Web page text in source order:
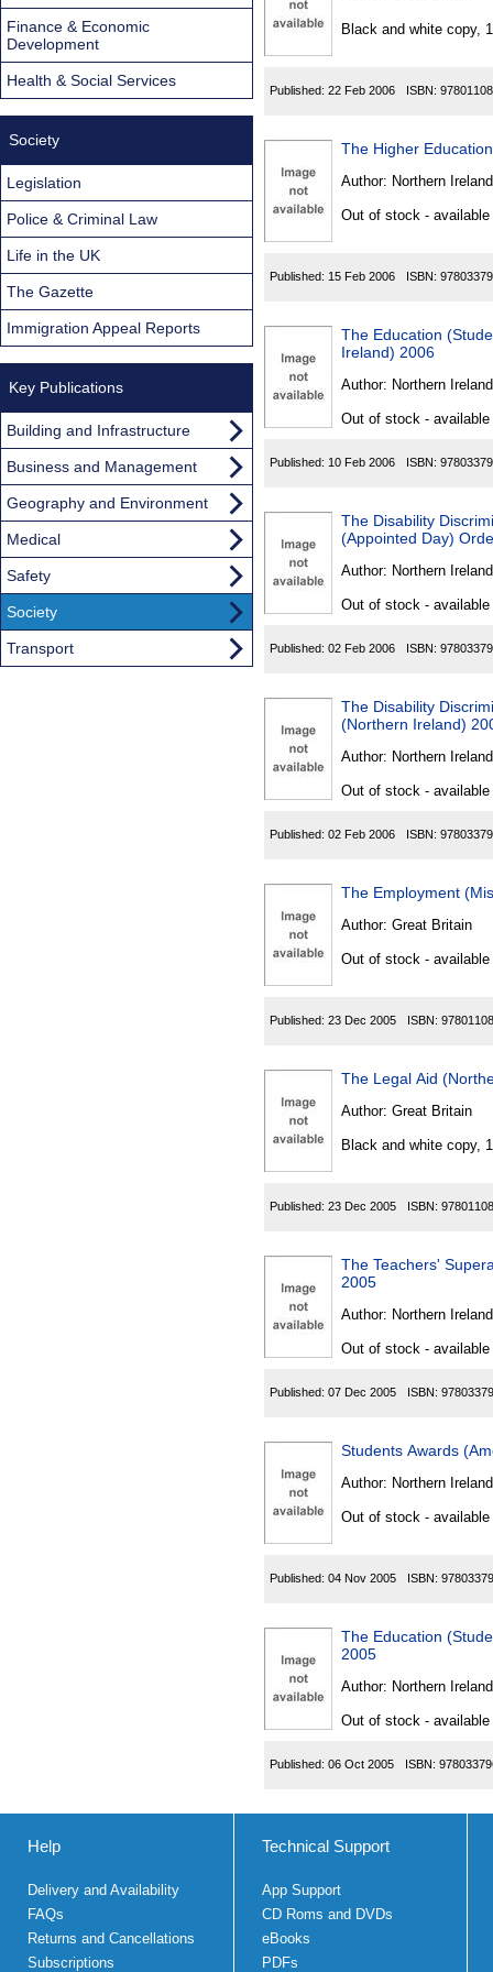
Black and white copy,
Published: 22 Feb 2006 ISBN:
The Higher
Author: Northern Ireland
Out of stock -
Published: 15 Feb 2006 ISBN:
The Education
Ireland) 2006
Author: Northern Ireland
Out of stock -
Published: 10 Feb 2006 ISBN:
The Disability
(Appointed Day)
Author: Northern Ireland
Out of stock -
Published: 02 Feb 2006 ISBN:
The Disability
(Northern Ireland)
Author: Northern Ireland
Out of stock -
Published: 02 Feb 2006 ISBN:
The Employment
Author: Great Britain
Out of stock -
Published: 23 Dec 2005 ISBN:
The Legal Aid
Author: Great Britain
Black and white copy,
Published: 23 Dec 2005 ISBN:
The Teachers'
2005
Author: Northern Ireland
Out of stock -
Published: 07 Dec 2005 ISBN:
Students Awards
Author: Northern Ireland
Out of stock -
Published: 04 Nov 2005 ISBN:
The Education
2005
Author: Northern Ireland
Out of stock -
Published: 06 Oct 2005 ISBN:
Finance & Economic
Development
Health & Social Services
Society
Legislation
Police & Criminal Law
Life in the UK
The Gazette
Immigration Appeal Reports
Key Publications
Building and Infrastructure
Business and Management
Geography and Environment
Medical
Safety
Society
Transport
Help
Delivery and Availability
FAQs
Returns and Cancellations
Subscriptions
Technical Support
App Support
CD Roms and DVDs
eBooks
PDFs